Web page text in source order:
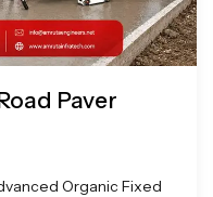
Paver
Organic Fixed